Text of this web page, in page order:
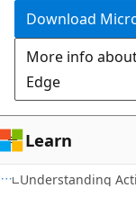
Download
More info
Edge
Learn
Understanding